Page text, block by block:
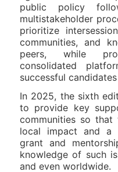
public policy
multistakeholder
prioritize
communities, and
peers, while
consolidated
successful
In 2025, the sixth
to provide key
communities so
local impact and a
grant and
knowledge of such
and even worldwide.